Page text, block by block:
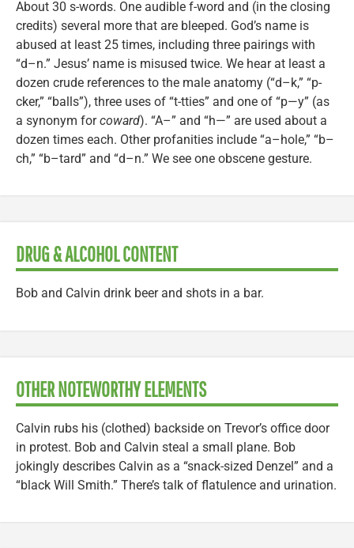
About 30 s-words. One audible f-word and (in the closing
credits) several more that are bleeped. God’s name is
abused at least 25 times, including three pairings with
“d–n.” Jesus’ name is misused twice. We hear at least a
dozen crude references to the male anatomy (“d–k,” “p-
cker,” “balls”), three uses of “t-tties” and one of “p—y” (as
a synonym forcoward). “A–” and “h—” are used about a
dozen times each. Other profanities include “a–hole,” “b–
ch,” “b–tard” and “d–n.” We see one obscene gesture.
DRUG & ALCOHOL CONTENT
Bob and Calvin drink beer and shots in a bar.
OTHER NOTEWORTHY ELEMENTS
Calvin rubs his (clothed) backside on Trevor’s office door
in protest. Bob and Calvin steal a small plane. Bob
jokingly describes Calvin as a “snack-sized Denzel” and a
“black Will Smith.” There’s talk of flatulence and urination.